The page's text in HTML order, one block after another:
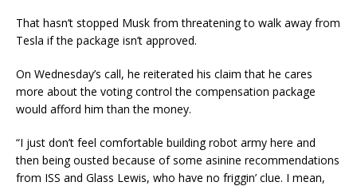
That hasn’t stopped Musk from threatening to walk away from
Tesla if the package isn’t approved.
On Wednesday’s call, he reiterated his claim that he cares
more about the voting control the compensation package
would afford him than the money.
“I just don’t feel comfortable building robot army here and
then being ousted because of some asinine recommendations
from ISS and Glass Lewis, who have no friggin’ clue. I mean,